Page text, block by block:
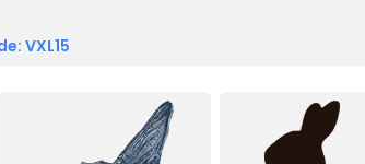
VXL15